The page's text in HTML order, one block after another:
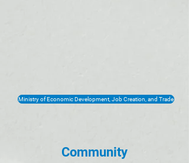
Ministry of Economic Development, Job Creation, and Trade
Community